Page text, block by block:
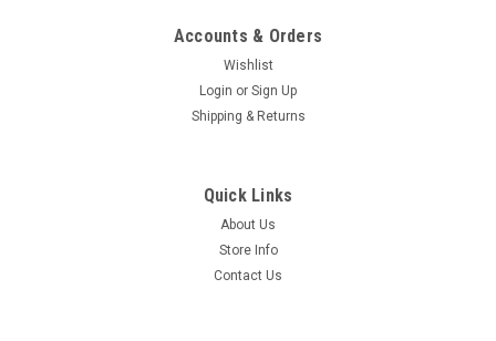
Accounts & Orders
Wishlist
Login or Sign Up
Shipping & Returns
Quick Links
About Us
Store Info
Contact Us